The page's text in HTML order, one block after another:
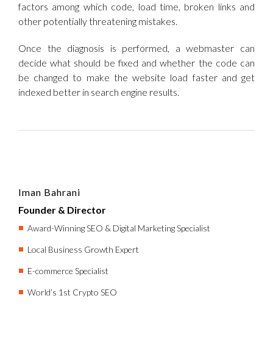
factors among which code, load time, broken links and
other potentially threatening mistakes.
Once the diagnosis is performed, a webmaster can
decide what should be fixed and whether the code can
be changed to make the website load faster and get
indexed better in search engine results.
Iman Bahrani
Founder & Director
Award-Winning SEO & Digital Marketing Specialist
Local Business Growth Expert
E-commerce Specialist
World’s 1st Crypto SEO